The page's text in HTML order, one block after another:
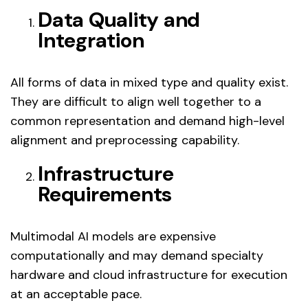
Data Quality and
Integration
All forms of data in mixed type and quality exist.
They are difficult to align well together to a
common representation and demand high-level
alignment and preprocessing capability.
Infrastructure
Requirements
Multimodal AI models are expensive
computationally and may demand specialty
hardware and cloud infrastructure for execution
at an acceptable pace.